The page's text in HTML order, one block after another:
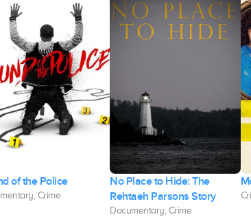
of the Police
Crime
No Place to Hide: The
Rehtaeh Parsons Story
Documentary, Crime